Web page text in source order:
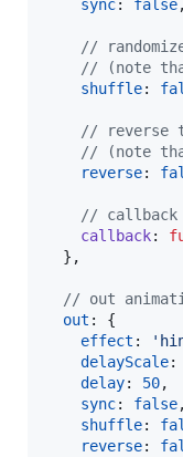
sync: false,
//
// (note
shuffle:
// reverse
// (note
reverse:
// callback
callback:
} ,
// out
out : {
effect :
delayScale:
delay: 50,
sync: false,
shuffle:
reverse: